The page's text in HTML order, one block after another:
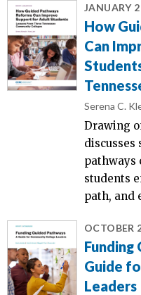
JANUARY
How
Can
Serena C.
Drawing
pathways
students
path, and
OCTOBER
Funding
Guide
Leaders